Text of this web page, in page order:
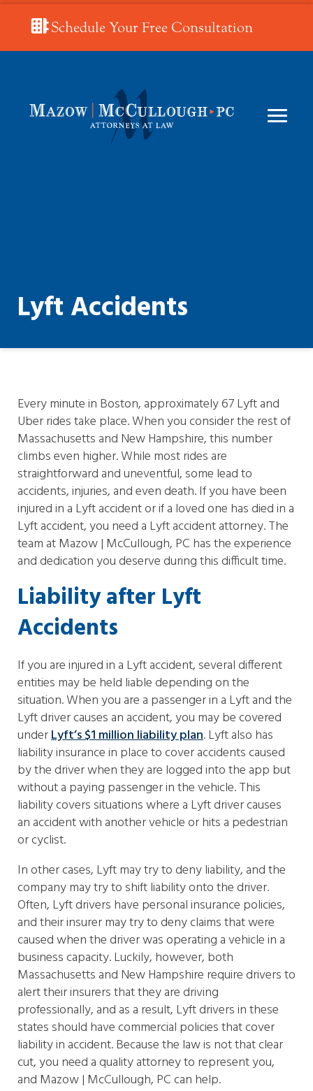
Schedule Your Free Consultation
Lyft Accidents
Every minute in Boston, approximately 67 Lyft and
Uber rides take place. When you consider the rest of
Massachusetts and New Hampshire, this number
climbs even higher. While most rides are
straightforward and uneventful, some lead to
accidents, injuries, and even death. If you have been
injured in a Lyft accident or if a loved one has died in a
Lyft accident, you need a Lyft accident attorney. The
team at Mazow | McCullough, PC has the experience
and dedication you deserve during this difficult time.
Liability after Lyft
Accidents
If you are injured in a Lyft accident, several different
entities may be held liable depending on the
situation. When you are a passenger in a Lyft and the
Lyft driver causes an accident, you may be covered
underLyft’s $1 million liability plan. Lyft also has
liability insurance in place to cover accidents caused
by the driver when they are logged into the app but
without a paying passenger in the vehicle. This
liability covers situations where a Lyft driver causes
an accident with another vehicle or hits a pedestrian
or cyclist.
In other cases, Lyft may try to deny liability, and the
company may try to shift liability onto the driver.
Often, Lyft drivers have personal insurance policies,
and their insurer may try to deny claims that were
caused when the driver was operating a vehicle in a
business capacity. Luckily, however, both
Massachusetts and New Hampshire require drivers to
alert their insurers that they are driving
professionally, and as a result, Lyft drivers in these
states should have commercial policies that cover
liability in accident. Because the law is not that clear
cut, you need a quality attorney to represent you,
and Mazow | McCullough, PC can help.